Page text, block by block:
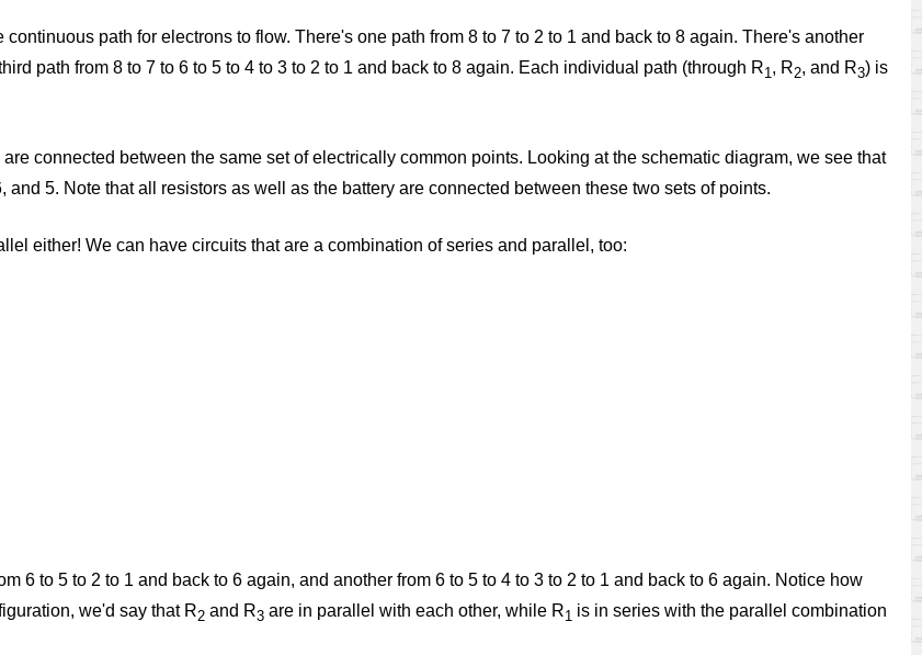
path for electrons to flow. There's one path from 8 to 7 to 2 to 1 and back to 8 again. There's another
path from 8 to 7 to 6 to 5 to 4 to 3 to 2 to 1 and back to 8 again. Each individual path (through R1, R2, and R3) is
connected between the same set of electrically common points. Looking at the schematic diagram, we see that
5. Note that all resistors as well as the battery are connected between these two sets of points.
either! We can have circuits that are a combination of series and parallel, too:
6 to 5 to 2 to 1 and back to 6 again, and another from 6 to 5 to 4 to 3 to 2 to 1 and back to 6 again. Notice how
we'd say that R2 and R3 are in parallel with each other, while R1 is in series with the parallel combination